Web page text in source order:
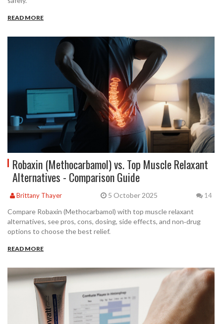
READ MORE
Robaxin (Methocarbamol) vs. Top Muscle Relaxant
Alternatives - Comparison Guide
Brittany Thayer 5 October 2025 14
Compare Robaxin (Methocarbamol) with top muscle relaxant
alternatives, see pros, cons, dosing, side effects, and non‑drug
options to choose the best relief.
READ MORE